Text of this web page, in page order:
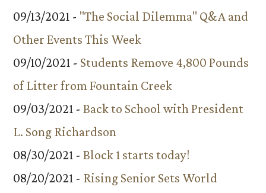
09/13/2021 - "The Social Dilemma" Q&A and
Other Events This Week
09/10/2021 - Students Remove 4,800 Pounds
of Litter from Fountain Creek
09/03/2021 - Back to School with President
L. Song Richardson
08/30/2021 - Block 1 starts today!
08/20/2021 - Rising Senior Sets World